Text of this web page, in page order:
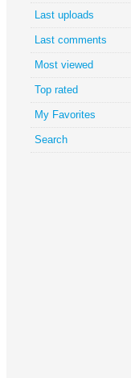
Last uploads
Last comments
Most viewed
Top rated
My Favorites
Search